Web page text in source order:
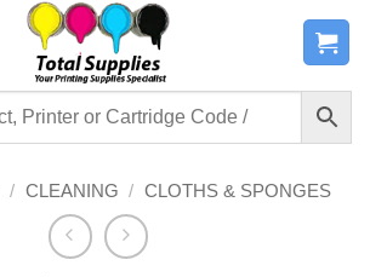
/ CLEANING / CLOTHS & SPONGES